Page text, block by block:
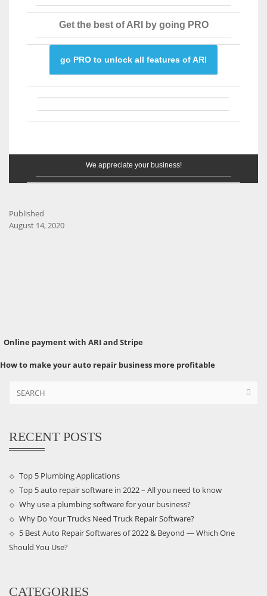
Get the best of ARI by going PRO
go PRO to unlock all features of ARI
We appreciate your business!
Published
August 14, 2020
Online payment with ARI and Stripe
How to make your auto repair business more profitable
RECENT POSTS
Top 5 Plumbing Applications
Top 5 auto repair software in 2022 – All you need to know
Why use a plumbing software for your business?
Why Do Your Trucks Need Truck Repair Software?
5 Best Auto Repair Softwares of 2022 & Beyond — Which One
Should You Use?
CATEGORIES